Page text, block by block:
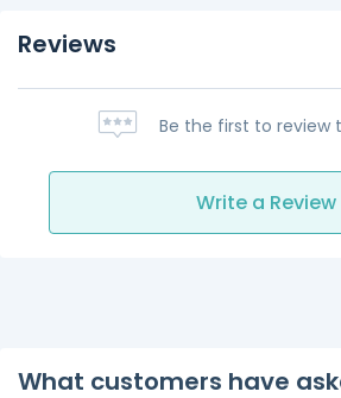
Reviews
Be the first to review
Write a Review
What customers have